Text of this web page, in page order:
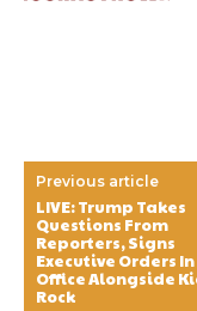
Previous article
LIVE: Trump Takes
Questions From
Reporters, Signs
Executive Orders
Office Alongside
Rock